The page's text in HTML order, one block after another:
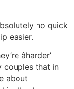
no quick
easier.
âharder’
couples that in
about